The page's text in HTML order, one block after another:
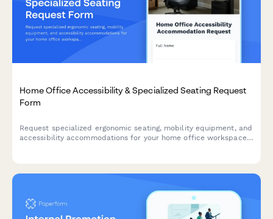
Home Office Accessibility & Specialized Seating Request
Form
Request specialized ergonomic seating, mobility equipment, and
accessibility accommodations for your home office workspace